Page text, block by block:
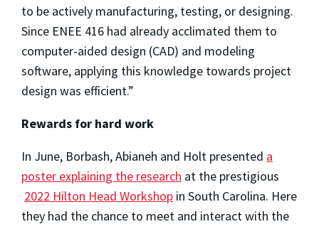
to be actively manufacturing, testing, or designing.
Since ENEE 416 had already acclimated them to
computer-aided design (CAD) and modeling
software, applying this knowledge towards project
design was efficient.”
Rewards for hard work
In June, Borbash, Abianeh and Holt presented a
poster explaining the research at the prestigious
2022 Hilton Head Workshop in South Carolina. Here
they had the chance to meet and interact with the